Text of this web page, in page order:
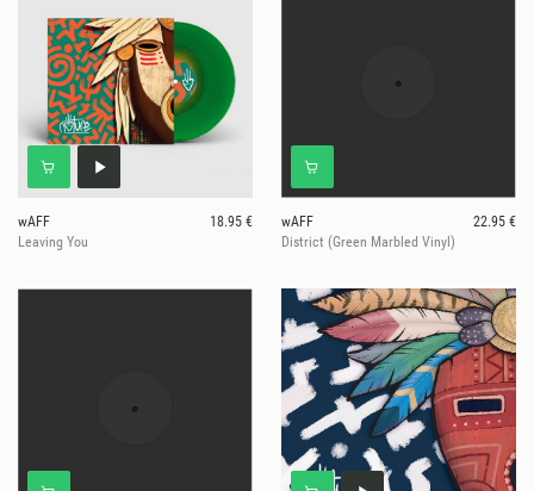
wAFF
18.95 €
Leaving You
wAFF
22.95 €
District (Green Marbled Vinyl)